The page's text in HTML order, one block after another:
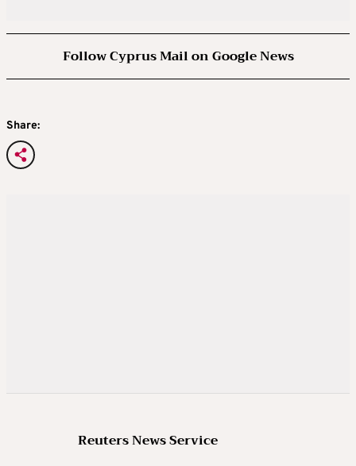
Follow Cyprus Mail on Google News
Share:
Reuters News Service